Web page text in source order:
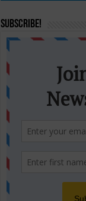
Subscribe!